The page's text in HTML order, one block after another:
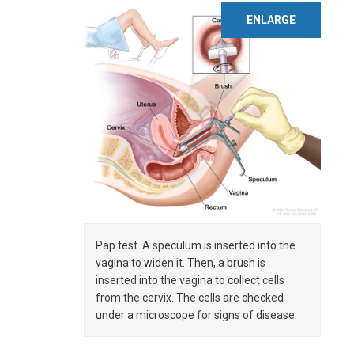
ENLARGE
Pap test. A speculum is inserted into the
vagina to widen it. Then, a brush is
inserted into the vagina to collect cells
from the cervix. The cells are checked
under a microscope for signs of disease.